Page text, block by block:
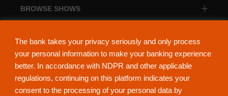
The bank takes your privacy seriously and only process
your personal information to make your banking experience
better. In accordance with NDPR and other applicable
regulations, continuing on this platform indicates your
consent to the processing of your personal data by
BROWSE SHOWS